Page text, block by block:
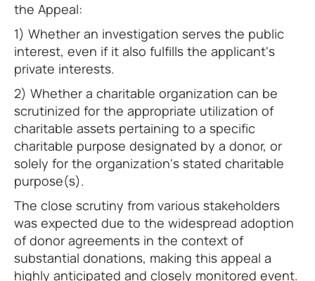
the Appeal:
1) Whether an investigation serves the public
interest, even if it also fulfills the applicant's
private interests.
2) Whether a charitable organization can be
scrutinized for the appropriate utilization of
charitable assets pertaining to a specific
charitable purpose designated by a donor, or
solely for the organization's stated charitable
purpose(s).
The close scrutiny from various stakeholders
was expected due to the widespread adoption
of donor agreements in the context of
substantial donations, making this appeal a
highly anticipated and closely monitored event.